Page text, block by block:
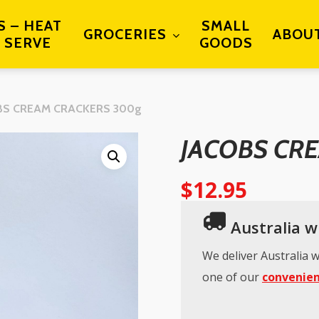
– HEAT
GROCERIES
SMALL
GOODS
CREAM CRACKERS 300g
JACOBS
$12.95
Australia
We deliver Australia
one of our